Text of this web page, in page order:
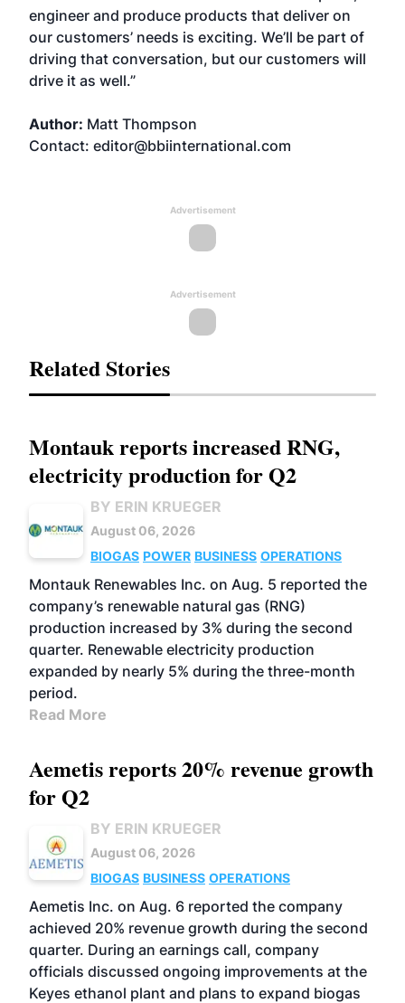
engineer and produce products that deliver on
our customers’ needs is exciting. We’ll be part of
driving that conversation, but our customers will
drive it as well.”
Author: Matt Thompson
Contact: editor@bbiinternational.com
Advertisement
Advertisement
Related Stories
Montauk reports increased RNG,
electricity production for Q2
BY ERIN KRUEGER
August 06, 2026
BIOGAS POWER BUSINESS OPERATIONS
Montauk Renewables Inc. on Aug. 5 reported the
company’s renewable natural gas (RNG)
production increased by 3% during the second
quarter. Renewable electricity production
expanded by nearly 5% during the three-month
period.
Read More
Aemetis reports 20% revenue growth
for Q2
BY ERIN KRUEGER
August 06, 2026
BIOGAS BUSINESS OPERATIONS
Aemetis Inc. on Aug. 6 reported the company
achieved 20% revenue growth during the second
quarter. During an earnings call, company
officials discussed ongoing improvements at the
Keyes ethanol plant and plans to expand biogas